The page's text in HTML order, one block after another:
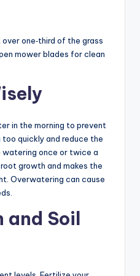
one‐third of the grass
mower blades for clean
in the morning to prevent
quickly and reduce the
watering once or twice a
growth and makes the
Overwatering can cause
and Soil